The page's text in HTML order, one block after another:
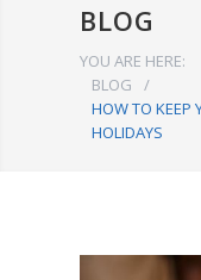
BLOG
YOU ARE HERE:
BLOG
/
HOW TO KEEP
HOLIDAYS